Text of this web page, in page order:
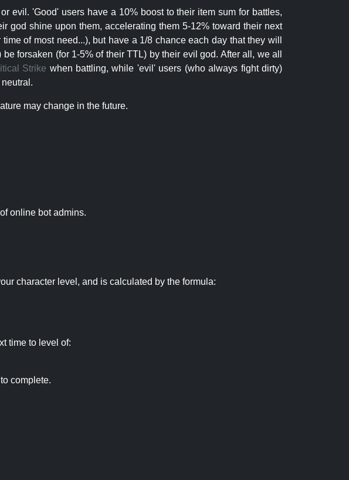
evil. 'Good' users have a 10% boost to their item sum for battles,
god shine upon them, accelerating them 5-12% toward their next
of most need...), but have a 1/8 chance each day that they will
forsaken (for 1-5% of their TTL) by their evil god. After all, we all
Strike when battling, while 'evil' users (who always fight dirty)
may change in the future.
online bot admins.
character level, and is calculated by the formula:
time to level of:
complete.